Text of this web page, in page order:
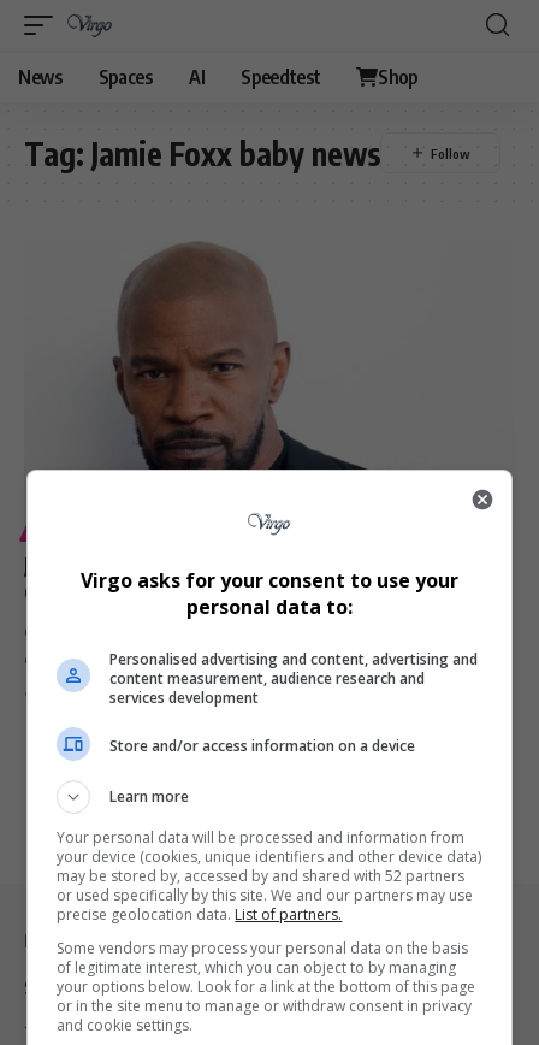
News Spaces AI Speedtest Shop
Tag: Jamie Foxx baby news
Jamie Foxx Expecting Third Child as Actor Begins New
Chapter With Alyce Huckstepp
Oscar-winning actor Jamie Foxx is reportedly expecting his third
child and first…
Virgo 3 months ago
Legal & Support
Support
Terms Of Use
Virgo asks for your consent to use your
personal data to:
Personalised advertising and content, advertising and
content measurement, audience research and
services development
Store and/or access information on a device
Learn more
Your personal data will be processed and information from
your device (cookies, unique identifiers and other device data)
may be stored by, accessed by and shared with 52 partners
or used specifically by this site. We and our partners may use
precise geolocation data. List of partners.
Some vendors may process your personal data on the basis
of legitimate interest, which you can object to by managing
your options below. Look for a link at the bottom of this page
or in the site menu to manage or withdraw consent in privacy
and cookie settings.